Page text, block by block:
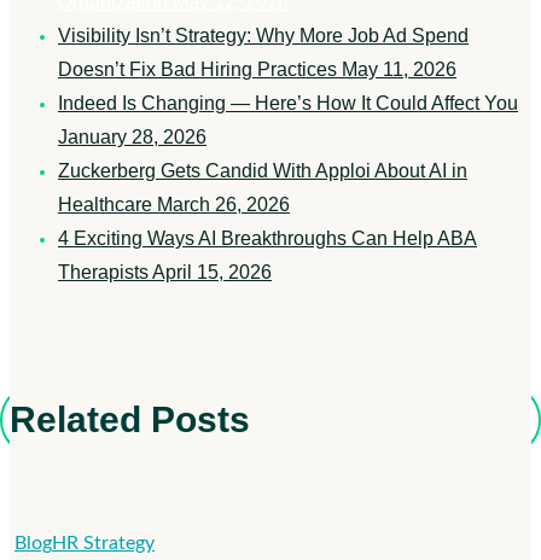
Visibility Isn’t Strategy: Why More Job Ad Spend
Doesn’t Fix Bad Hiring Practices May 11, 2026
Indeed Is Changing — Here’s How It Could Affect You
January 28, 2026
Zuckerberg Gets Candid With Apploi About AI in
Healthcare March 26, 2026
4 Exciting Ways AI Breakthroughs Can Help ABA
TherapistsApril 15, 2026
Related Posts
BlogHR Strategy7